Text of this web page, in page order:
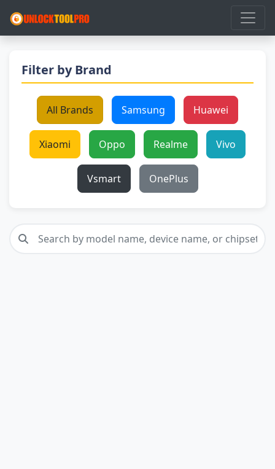
Filter by Brand
All Brands Samsung Huawei
Xiaomi Oppo Realme Vivo
Vsmart OnePlus